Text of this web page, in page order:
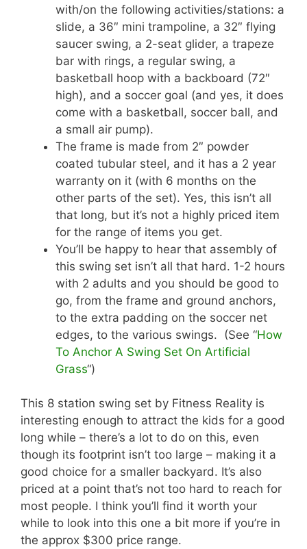
with/on the following activities/stations: a
slide, a 36″ mini trampoline, a 32″ flying
saucer swing, a 2-seat glider, a trapeze
bar with rings, a regular swing, a
basketball hoop with a backboard (72″
high), and a soccer goal (and yes, it does
come with a basketball, soccer ball, and
a small air pump).
The frame is made from 2″ powder
coated tubular steel, and it has a 2 year
warranty on it (with 6 months on the
other parts of the set). Yes, this isn’t all
that long, but it’s not a highly priced item
for the range of items you get.
You’ll be happy to hear that assembly of
this swing set isn’t all that hard. 1-2 hours
with 2 adults and you should be good to
go, from the frame and ground anchors,
to the extra padding on the soccer net
edges, to the various swings. (See “How
To Anchor A Swing Set On Artificial
Grass“)
This 8 station swing set by Fitness Reality is
interesting enough to attract the kids for a good
long while – there’s a lot to do on this, even
though its footprint isn’t too large – making it a
good choice for a smaller backyard. It’s also
priced at a point that’s not too hard to reach for
most people. I think you’ll find it worth your
while to look into this one a bit more if you’re in
the approx $300 price range.